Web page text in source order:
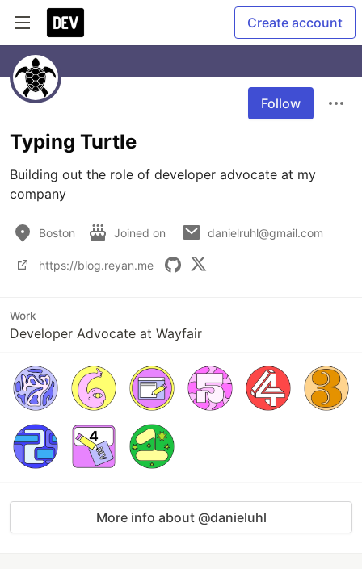
Create account
Follow
Typing Turtle
Building out the role of developer advocate at my
company
Boston Joined on danielruhl@gmail.com
https://blog.reyan.me
Work
Developer Advocate at Wayfair
More info about @danieluhl